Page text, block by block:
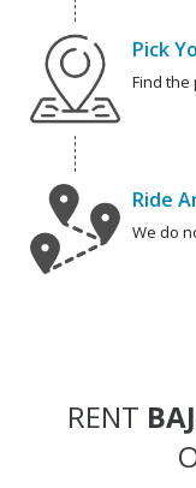
Pick
Find the
Ride
We do
RENT